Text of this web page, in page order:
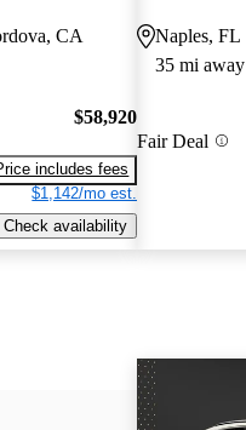
CA
$58,920
includes fees
$1,142/mo est.
Check availability
Naples, FL
35 mi away
Fair Deal